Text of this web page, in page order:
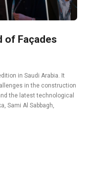
of Façades
in Saudi Arabia. It
in the construction
the latest technological
Sami Al Sabbagh,